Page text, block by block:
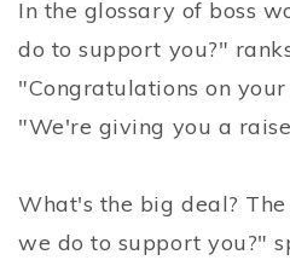
In the glossary of boss
do to support you?"
"Congratulations on
"We're giving you a
What's the big deal?
we do to support you?"